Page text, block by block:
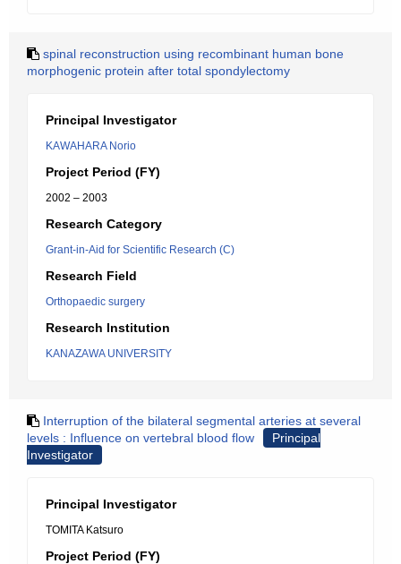
spinal reconstruction using recombinant human bone
morphogenic protein after total spondylectomy
Principal Investigator
KAWAHARA Norio
Project Period (FY)
2002 – 2003
Research Category
Grant-in-Aid for Scientific Research (C)
Research Field
Orthopaedic surgery
Research Institution
KANAZAWA UNIVERSITY
Interruption of the bilateral segmental arteries at several
levels : Influence on vertebral blood flow
Principal
Investigator
Principal Investigator
TOMITA Katsuro
Project Period (FY)